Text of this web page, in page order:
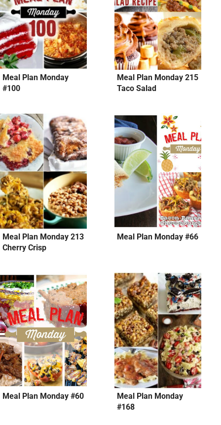
Meal Plan Monday
#100
Meal Plan Monday 215
Taco Salad
Meal Plan Monday 213
Cherry Crisp
Meal Plan Monday #66
Meal Plan Monday #60
Meal Plan Monday
#168